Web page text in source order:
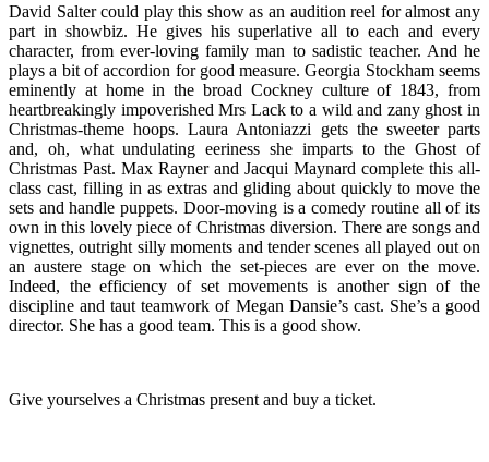
David Salter could play this show as an audition reel for almost any
part in showbiz. He gives his superlative all to each and every
character, from ever-loving family man to sadistic teacher. And he
plays a bit of accordion for good measure. Georgia Stockham seems
eminently at home in the broad Cockney culture of 1843, from
heartbreakingly impoverished Mrs Lack to a wild and zany ghost in
Christmas-theme hoops. Laura Antoniazzi gets the sweeter parts
and, oh, what undulating eeriness she imparts to the Ghost of
Christmas Past. Max Rayner and Jacqui Maynard complete this all-
class cast, filling in as extras and gliding about quickly to move the
sets and handle puppets. Door-moving is a comedy routine all of its
own in this lovely piece of Christmas diversion. There are songs and
vignettes, outright silly moments and tender scenes all played out on
an austere stage on which the set-pieces are ever on the move.
Indeed, the efficiency of set movements is another sign of the
discipline and taut teamwork of Megan Dansie’s cast. She’s a good
director. She has a good team. This is a good show.
Give yourselves a Christmas present and buy a ticket.